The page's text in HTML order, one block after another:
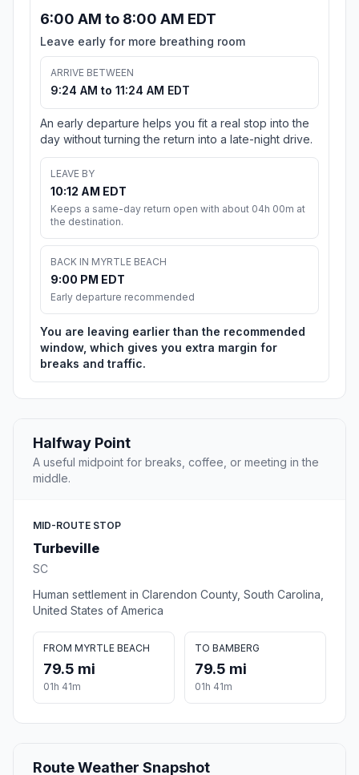
6:00 AM to 8:00 AM EDT
Leave early for more breathing room
ARRIVE BETWEEN
9:24 AM to 11:24 AM EDT
An early departure helps you fit a real stop into the
day without turning the return into a late-night drive.
LEAVE BY
10:12 AM EDT
Keeps a same-day return open with about 04h 00m at
the destination.
BACK IN MYRTLE BEACH
9:00 PM EDT
Early departure recommended
You are leaving earlier than the recommended
window, which gives you extra margin for
breaks and traffic.
Halfway Point
A useful midpoint for breaks, coffee, or meeting in the
middle.
MID-ROUTE STOP
Turbeville
SC
Human settlement in Clarendon County, South Carolina,
United States of America
FROM MYRTLE BEACH
79.5 mi
01h 41m
TO BAMBERG
79.5 mi
01h 41m
Route Weather Snapshot